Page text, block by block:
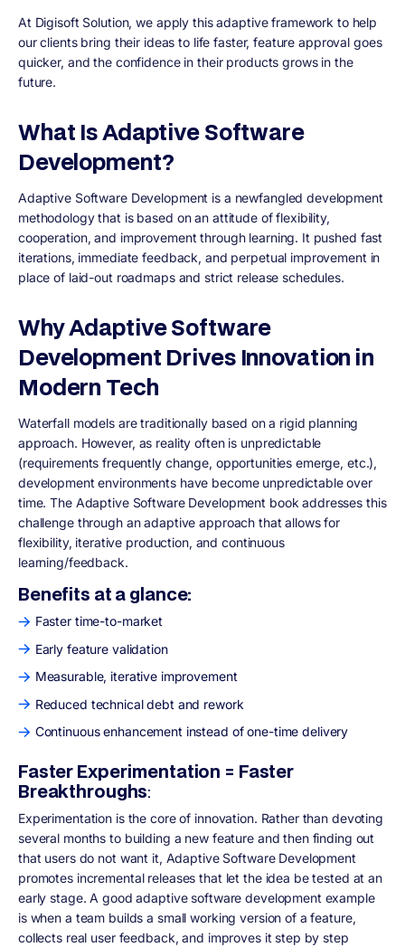
At Digisoft Solution, we apply this adaptive framework to help
our clients bring their ideas to life faster, feature approval goes
quicker, and the confidence in their products grows in the
future.
What Is Adaptive Software
Development?
Adaptive Software Development is a newfangled development
methodology that is based on an attitude of flexibility,
cooperation, and improvement through learning. It pushed fast
iterations, immediate feedback, and perpetual improvement in
place of laid-out roadmaps and strict release schedules.
Why Adaptive Software
Development Drives Innovation in
Modern Tech
Waterfall models are traditionally based on a rigid planning
approach. However, as reality often is unpredictable
(requirements frequently change, opportunities emerge, etc.),
development environments have become unpredictable over
time. The Adaptive Software Development book addresses this
challenge through an adaptive approach that allows for
flexibility, iterative production, and continuous
learning/feedback.
Benefits at a glance:
Faster time-to-market
Early feature validation
Measurable, iterative improvement
Reduced technical debt and rework
Continuous enhancement instead of one-time delivery
Faster Experimentation = Faster
Breakthroughs:
Experimentation is the core of innovation. Rather than devoting
several months to building a new feature and then finding out
that users do not want it, Adaptive Software Development
promotes incremental releases that let the idea be tested at an
early stage. A good adaptive software development example
is when a team builds a small working version of a feature,
collects real user feedback, and improves it step by step